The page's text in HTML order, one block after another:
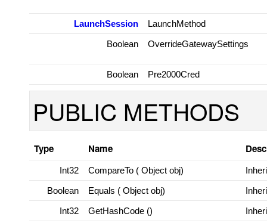
LaunchSession
LaunchMethod
Boolean
OverrideGatewaySettings
Boolean Pre2000Cred
PUBLIC METHODS
Type Name
Int32 CompareTo ( Object obj)
Boolean
Equals ( Object obj)
Int32
GetHashCode ()